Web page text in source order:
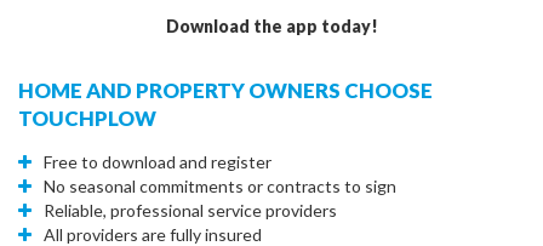
Download the app today!
HOME AND PROPERTY OWNERS CHOOSE
TOUCHPLOW
Free to download and register
No seasonal commitments or contracts to sign
Reliable, professional service providers
All providers are fully insured